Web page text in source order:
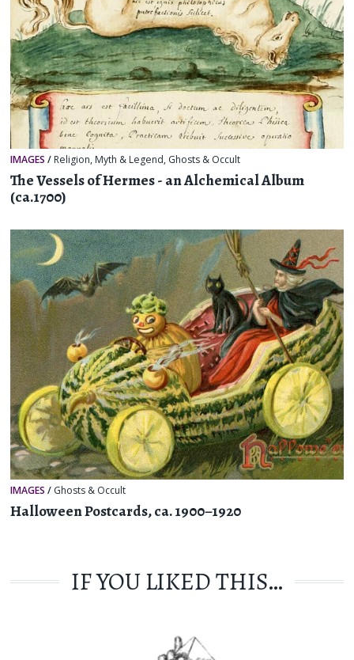
IMAGES / Religion, Myth & Legend, Ghosts & Occult
The Vessels of Hermes - an Alchemical Album
(ca.1700)
IMAGES / Ghosts & Occult
Halloween Postcards, ca. 1900–1920
IF YOU LIKED THIS…